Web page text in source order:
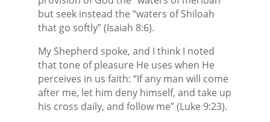
but seek instead the “waters of Shiloah
that go softly” (Isaiah 8:6).
My Shepherd spoke, and I think I noted
that tone of pleasure He uses when He
perceives in us faith: “If any man will come
after me, let him deny himself, and take up
his cross daily, and follow me” (Luke 9:23).